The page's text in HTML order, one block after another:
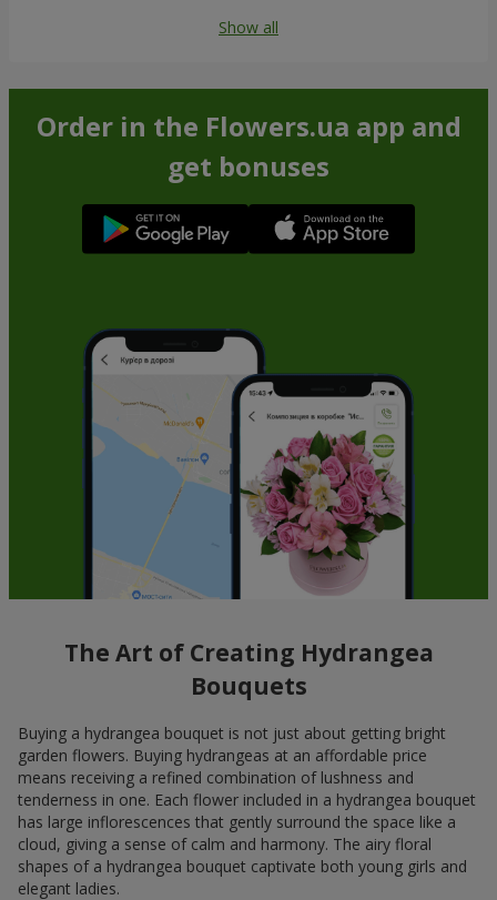
Show all
Order in the Flowers.ua app and
get bonuses
The Art of Creating Hydrangea
Bouquets
Buying a hydrangea bouquet is not just about getting bright
garden flowers. Buying hydrangeas at an affordable price
means receiving a refined combination of lushness and
tenderness in one. Each flower included in a hydrangea bouquet
has large inflorescences that gently surround the space like a
cloud, giving a sense of calm and harmony. The airy floral
shapes of a hydrangea bouquet captivate both young girls and
elegant ladies.